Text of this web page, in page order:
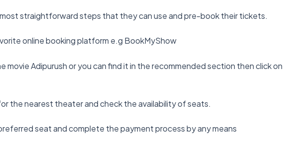
straightforward steps that they can use and pre-book their tickets.
online booking platform e.g BookMyShow
movie Adipurush or you can find it in the recommended section then click on
the nearest theater and check the availability of seats.
seat and complete the payment process by any means